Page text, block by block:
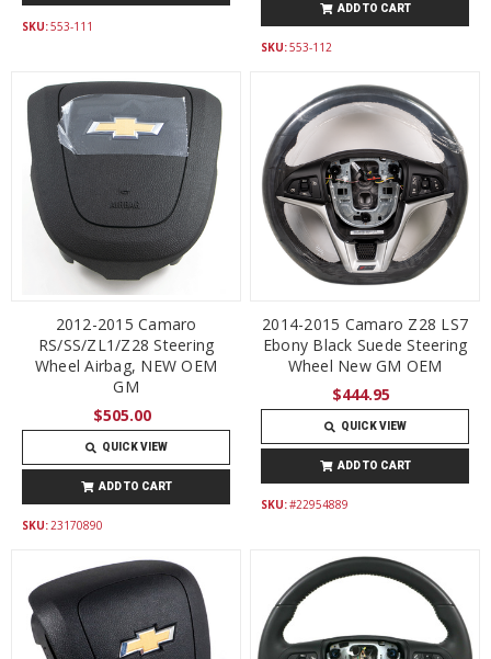
SKU:553-111
ADD TO CART
SKU:553-112
2012-2015 Camaro
RS/SS/ZL1/Z28 Steering
Wheel Airbag, NEW OEM
GM
$505.00
QUICK VIEW
ADD TO CART
SKU: 23170890
2014-2015 Camaro Z28 LS7
Ebony Black Suede Steering
Wheel New GM OEM
$444.95
QUICK VIEW
ADD TO CART
SKU:#22954889